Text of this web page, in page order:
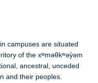
campuses are situated
of the xʷməθkʷəy̓əm
ancestral, unceded
and their peoples.